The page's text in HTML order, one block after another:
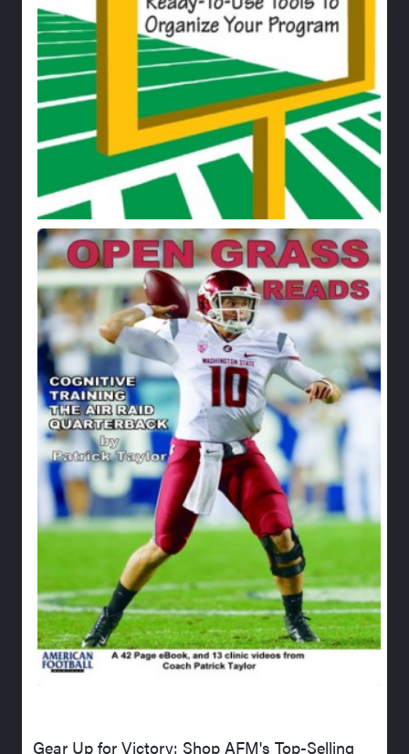
Gear Up for Victory: Shop AFM's Top-Selling